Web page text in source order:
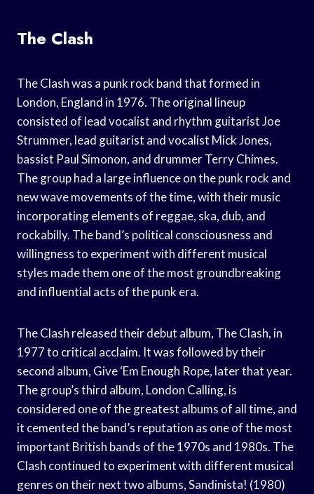
The Clash
The Clash was a punk rock band that formed in
London, England in 1976. The original lineup
consisted of lead vocalist and rhythm guitarist Joe
Strummer, lead guitarist and vocalist Mick Jones,
bassist Paul Simonon, and drummer Terry Chimes.
The group had a large influence on the punk rock and
new wave movements of the time, with their music
incorporating elements of reggae, ska, dub, and
rockabilly. The band’s political consciousness and
willingness to experiment with different musical
styles made them one of the most groundbreaking
and influential acts of the punk era.
The Clash released their debut album, The Clash, in
1977 to critical acclaim. It was followed by their
second album, Give ‘Em Enough Rope, later that year.
The group’s third album, London Calling, is
considered one of the greatest albums of all time, and
it cemented the band’s reputation as one of the most
important British bands of the 1970s and 1980s. The
Clash continued to experiment with different musical
genres on their next two albums, Sandinista! (1980)